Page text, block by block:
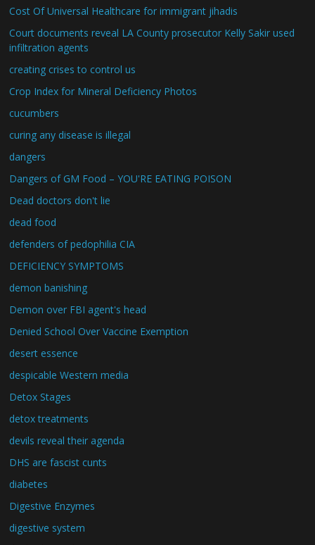
Cost Of Universal Healthcare for immigrant jihadis
Court documents reveal LA County prosecutor Kelly Sakir used
infiltration agents
creating crises to control us
Crop Index for Mineral Deficiency Photos
cucumbers
curing any disease is illegal
dangers
Dangers of GM Food – YOU'RE EATING POISON
Dead doctors don't lie
dead food
defenders of pedophilia CIA
DEFICIENCY SYMPTOMS
demon banishing
Demon over FBI agent's head
Denied School Over Vaccine Exemption
desert essence
despicable Western media
Detox Stages
detox treatments
devils reveal their agenda
DHS are fascist cunts
diabetes
Digestive Enzymes
digestive system